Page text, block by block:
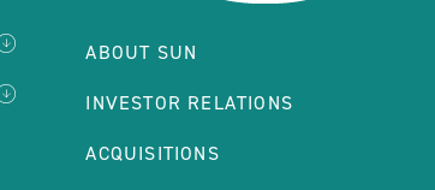
ABOUT SUN
INVESTOR RELATIONS
ACQUISITIONS